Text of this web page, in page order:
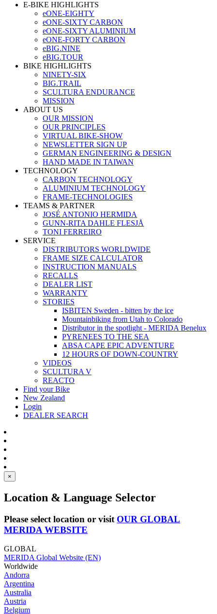
E-BIKE HIGHLIGHTS
eONE-EIGHTY
eONE-SIXTY CARBON
eONE-SIXTY ALUMINIUM
eONE-FORTY CARBON
eBIG.NINE
eBIG.TOUR
BIKE HIGHLIGHTS
NINETY-SIX
BIG.TRAIL
SCULTURA ENDURANCE
MISSION
ABOUT US
OUR MISSION
OUR PRINCIPLES
VIRTUAL BIKE-SHOW
NEWSLETTER SIGN UP
GERMAN ENGINEERING & DESIGN
HAND MADE IN TAIWAN
TECHNOLOGY
CARBON TECHNOLOGY
ALUMINIUM TECHNOLOGY
FRAME-TECHNOLOGIES
TEAMS & PARTNER
JOSÉ ANTONIO HERMIDA
GUNN-RITA DAHLE FLESJÅ
TONI FERREIRO
SERVICE
DISTRIBUTORS WORLDWIDE
FRAME SIZE CALCULATOR
INSTRUCTION MANUALS
RECALLS
DEALER LIST
WARRANTY
STORIES
ISBITEN Sweden - bitten by the ice
Mountainbiking from Utah to Colorado
Distributor in the spotlight - MERIDA Benelux
PYRENEES TO THE SEA
ABSA CAPE EPIC ADVENTURE
12 HOURS OF DOWN-COUNTRY
VIDEOS
SCULTURA V
REACTO
Find your Bike
New Zealand
Login
DEALER SEARCH
×
Location & Language Selector
Please select location or visit OUR GLOBAL
MERIDA WEBSITE
GLOBAL
MERIDA Global Website (EN)
Worldwide
Andorra
Argentina
Australia
Austria
Belgium